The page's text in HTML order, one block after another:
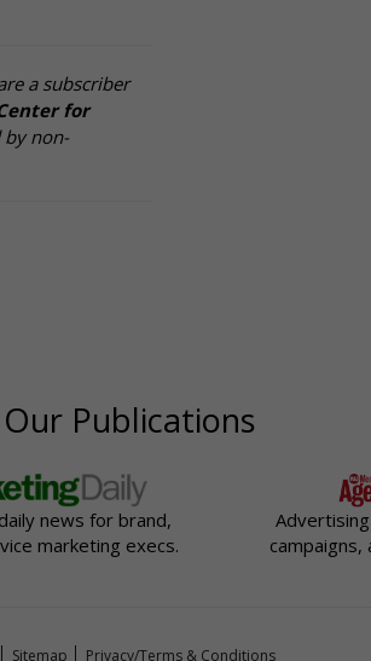
a subscriber
for
by non-
Publications
news for brand,
marketing execs.
campaigns,
Sitemap Privacy/Terms & Conditions